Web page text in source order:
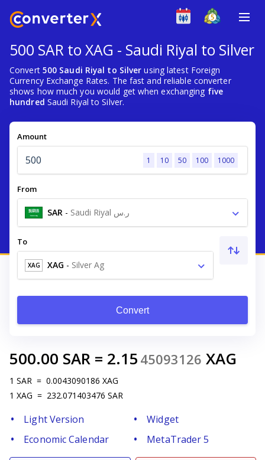
500 SAR to XAG - Saudi Riyal to Silver
Convert 500 Saudi Riyal to Silver using latest Foreign
Currency Exchange Rates. The fast and reliable converter
shows how much you would get when exchanging five
hundred Saudi Riyal to Silver.
Amount
1 10 50 100 1000
From
SAR - Saudi Riyal ر.س
To
XAG XAG - Silver Ag
Convert
500.00 SAR = 2.15 45093126 XAG
1 SAR = 0.0043090186 XAG
1 XAG = 232.071403476 SAR
Light Version
Widget
Economic Calendar
MetaTrader 5